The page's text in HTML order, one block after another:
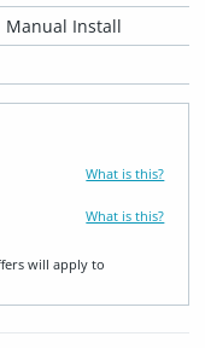
Manual Install
What is this?
What is this?
will apply to